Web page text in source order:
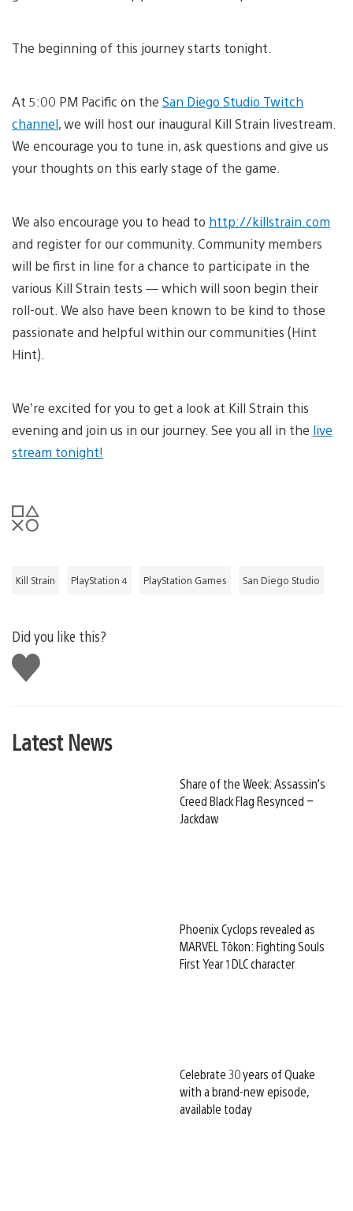
The beginning of this journey starts tonight.
At 5:00 PM Pacific on the San Diego Studio Twitch
channel, we will host our inaugural Kill Strain livestream.
We encourage you to tune in, ask questions and give us
your thoughts on this early stage of the game.
We also encourage you to head to http://killstrain.com
and register for our community. Community members
will be first in line for a chance to participate in the
various Kill Strain tests — which will soon begin their
roll-out. We also have been known to be kind to those
passionate and helpful within our communities (Hint
Hint).
We’re excited for you to get a look at Kill Strain this
evening and join us in our journey. See you all in the live
stream tonight!
Kill Strain PlayStation 4 PlayStation Games San Diego Studio
Did you like this?
Like
this
Latest News
Share of the Week: Assassin’s
Creed Black Flag Resynced –
Jackdaw
Phoenix Cyclops revealed as
MARVEL Tōkon: Fighting Souls
First Year 1 DLC character
Celebrate 30 years of Quake
with a brand-new episode,
available today